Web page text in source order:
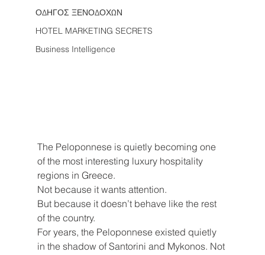
ΟΔΗΓΟΣ ΞΕΝΟΔΟΧΩΝ
HOTEL MARKETING SECRETS
Business Intelligence
The Peloponnese is quietly becoming one
of the most interesting luxury hospitality
regions in Greece.
Not because it wants attention.
But because it doesn’t behave like the rest
of the country.
For years, the Peloponnese existed quietly
in the shadow of Santorini and Mykonos. Not